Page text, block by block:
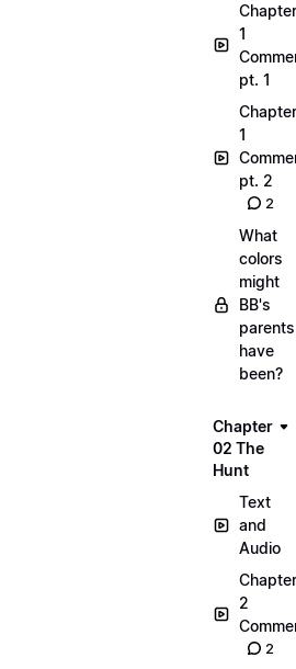
Chapter
1
pt. 1
Chapter
1
pt. 2
2
What
colors
might
BB's
parents
have
been?
Chapter
02 The
Hunt
Text
and
Audio
Chapter
2
2